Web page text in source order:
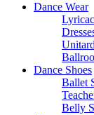
Dance Wear
Dance Shoes
Ballet
Belly